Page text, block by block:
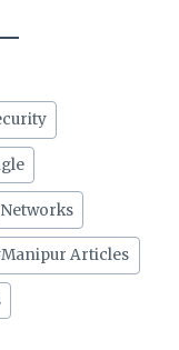
Manipur Articles